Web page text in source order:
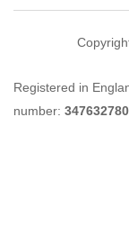
Registered in
number: 347632780